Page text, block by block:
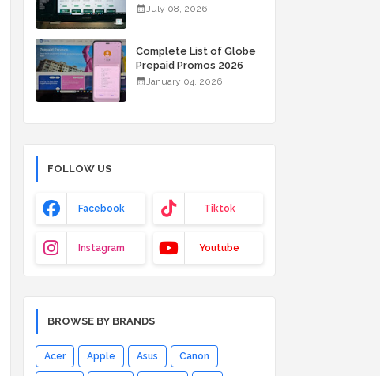
July 08, 2026
Complete List of Globe
Prepaid Promos 2026
January 04, 2026
FOLLOW US
Facebook Tiktok
Instagram Youtube
BROWSE BY BRANDS
Acer Apple Asus Canon